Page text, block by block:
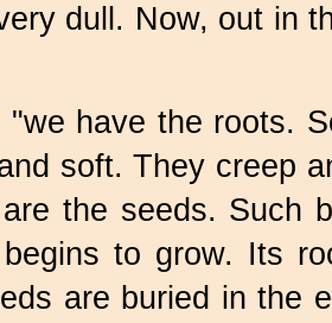
dull. Now, out in
have the roots.
soft. They creep
the seeds. Such
to grow. Its
are buried in the